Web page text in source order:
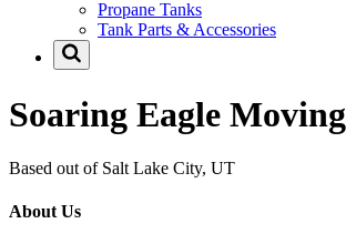
Propane Tanks
Tank Parts & Accessories
Soaring Eagle Moving
Based out of Salt Lake City, UT
About Us